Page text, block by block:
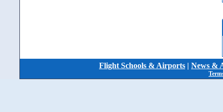
Flight Schools & Airports | News &